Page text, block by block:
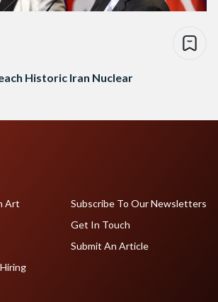
Historic Iran Nuclear
Art
Subscribe To Our Newsletters
Get In Touch
Submit An Article